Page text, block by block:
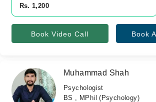
Rs. 1,200
Book Video Call Book
Muhammad Shah
Psychologist
BS , MPhil (Psychology)